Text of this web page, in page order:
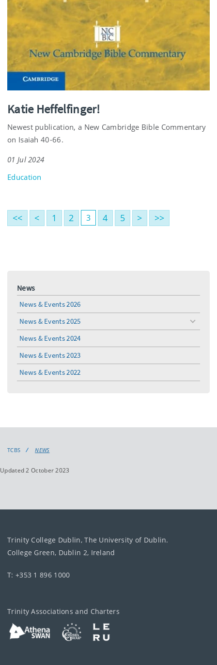
Katie Heffelfinger!
Newest publication, a New Cambridge Bible Commentary
on Isaiah 40-66.
01 Jul 2024
Education
<< < 1 2 3 4 5 > >>
News
News & Events 2026
News & Events 2025
toggle
menu
News & Events 2024
News & Events 2023
News & Events 2022
TCBS NEWS
Updated 2 October 2023
Trinity College Dublin, The University of Dublin.
College Green, Dublin 2, Ireland
T: +353 1 896 1000
Trinity Associations and Charters